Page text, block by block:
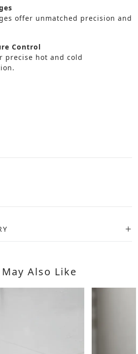
offer unmatched precision and
Control
precise hot and cold
May Also Like